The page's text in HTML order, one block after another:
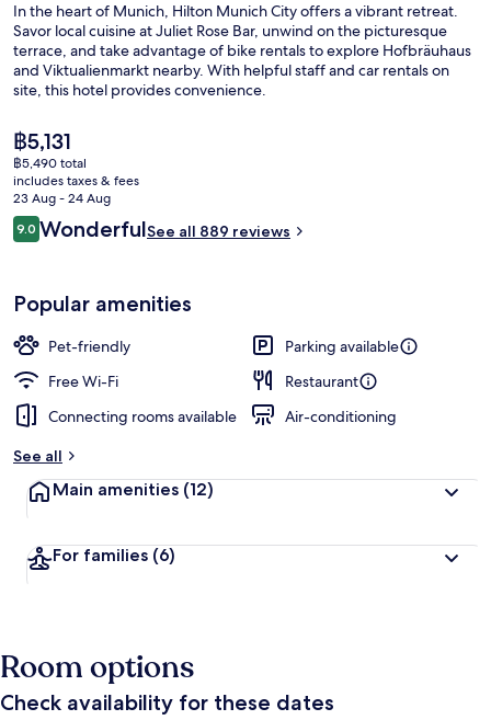
In the heart of Munich, Hilton Munich City offers a vibrant retreat.
Savor local cuisine at Juliet Rose Bar, unwind on the picturesque
terrace, and take advantage of bike rentals to explore Hofbräuhaus
and Viktualienmarkt nearby. With helpful staff and car rentals on
site, this hotel provides convenience.
The
current
price
is
฿5,131
฿5,131
฿5,490 total
includes taxes & fees
23 Aug - 24 Aug
Reviews
9.09.0 out of 10
WonderfulSee all 889 reviews
Popular amenities
Pet-friendly
Parking available
Free Wi-Fi
Restaurant
Connecting rooms available
Air-conditioning
See all
Main amenities (12)
For families (6)
Room options
Check availability for these dates